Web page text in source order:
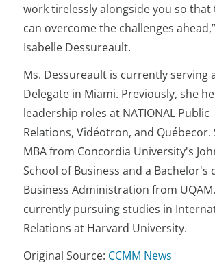
work tirelessly alongside you so
can overcome the challenges
Isabelle Dessureault.
Ms. Dessureault is currently serving
Delegate in Miami. Previously, she
leadership roles at NATIONAL Public
Relations, Vidéotron, and Québecor.
MBA from Concordia University's
School of Business and a Bachelor's
Business Administration from
currently pursuing studies in
Relations at Harvard University.
Original Source: CCMM News